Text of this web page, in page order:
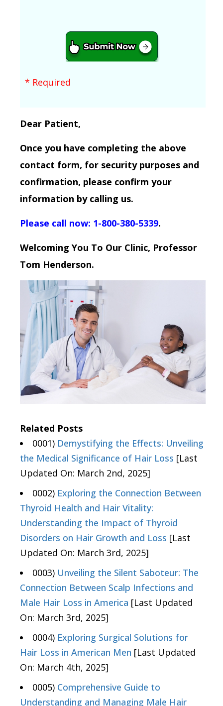
* Required
Dear Patient,
Once you have completing the above
contact form, for security purposes and
confirmation, please confirm your
information by calling us.
Please call now: 1-800-380-5339.
Welcoming You To Our Clinic, Professor
Tom Henderson.
Related Posts
0001) Demystifying the Effects: Unveiling
the Medical Significance of Hair Loss [Last
Updated On: March 2nd, 2025]
0002) Exploring the Connection Between
Thyroid Health and Hair Vitality:
Understanding the Impact of Thyroid
Disorders on Hair Growth and Loss [Last
Updated On: March 3rd, 2025]
0003) Unveiling the Silent Saboteur: The
Connection Between Scalp Infections and
Male Hair Loss in America [Last Updated
On: March 3rd, 2025]
0004) Exploring Surgical Solutions for
Hair Loss in American Men [Last Updated
On: March 4th, 2025]
0005) Comprehensive Guide to
Understanding and Managing Male Hair